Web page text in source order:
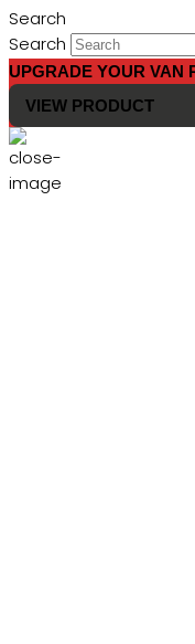
Search
Search
UPGRADE YOUR VAN
VIEW PRODUCT